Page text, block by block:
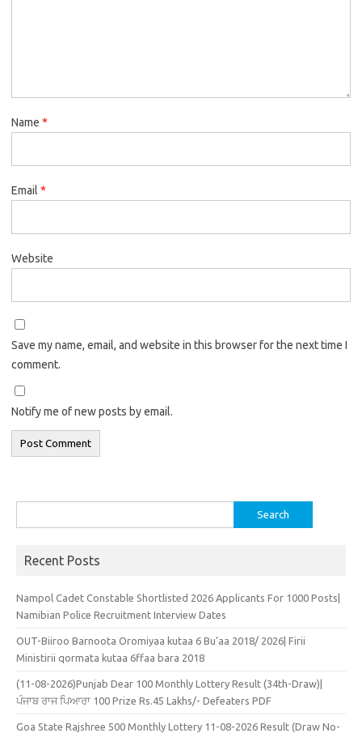
Name *
Email *
Website
Save my name, email, and website in this browser for the next time I
comment.
Notify me of new posts by email.
for:
Recent Posts
Nampol Cadet Constable Shortlisted 2026 Applicants For 1000 Posts|
Namibian Police Recruitment Interview Dates
OUT-Biiroo Barnoota Oromiyaa kutaa 6 Bu’aa 2018/ 2026| Firii
Ministirii qormata kutaa 6ffaa bara 2018
(11-08-2026)Punjab Dear 100 Monthly Lottery Result (34th-Draw)|
ਪੰਜਾਬ ਰਾਜ ਪਿਆਰਾ 100 Prize Rs.45 Lakhs/- Defeaters PDF
Goa State Rajshree 500 Monthly Lottery 11-08-2026 Result (Draw No-